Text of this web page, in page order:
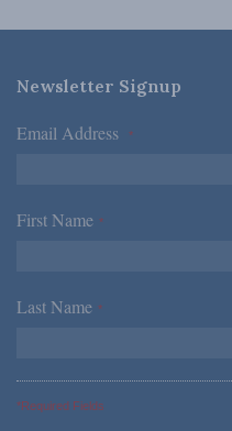
Newsletter Signup
Email Address *
First Name *
Last Name *
*Required Fields